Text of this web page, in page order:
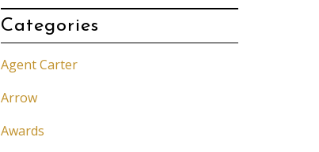
Categories
Agent Carter
Arrow
Awards